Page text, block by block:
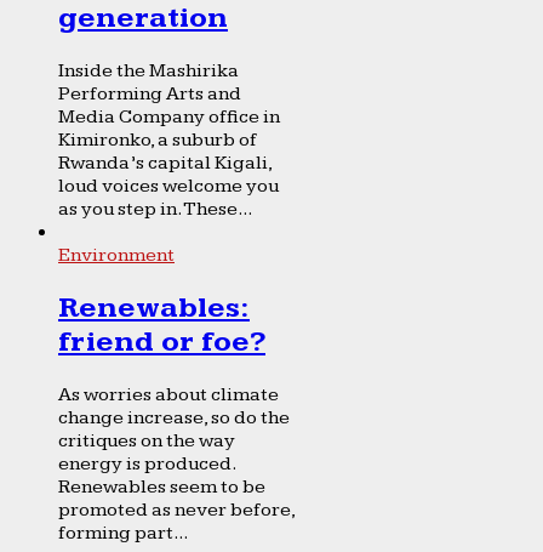
generation
Inside the Mashirika
Performing Arts and
Media Company office in
Kimironko, a suburb of
Rwanda’s capital Kigali,
loud voices welcome you
as you step in. These...
Environment
Renewables:
friend or foe?
As worries about climate
change increase, so do the
critiques on the way
energy is produced.
Renewables seem to be
promoted as never before,
forming part...